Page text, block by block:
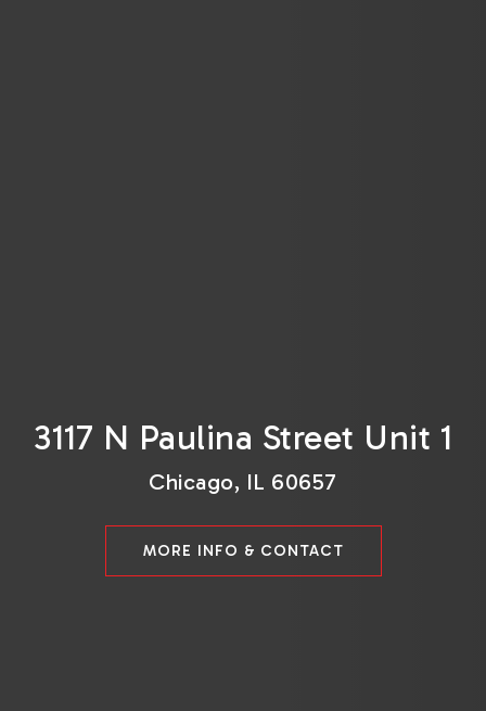
3117 N Paulina Street Unit 1
Chicago, IL 60657
MORE INFO & CONTACT